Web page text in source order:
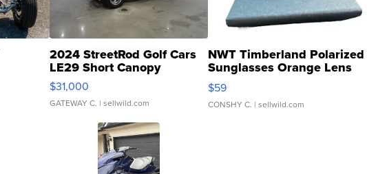
2024 StreetRod Golf Cars
LE29 Short Canopy
$31,000
GATEWAY C. | sellwild.com
NWT Timberland Polarized
Sunglasses Orange Lens
Gray and Ora...
$59
CONSHY C. | sellwild.com